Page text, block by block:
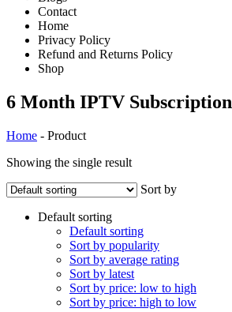
Contact
Home
Privacy Policy
Refund and Returns Policy
Shop
6 Month IPTV Subscription
Home - Product
Showing the single result
Sort by
Default sorting
Default sorting
Sort by popularity
Sort by average rating
Sort by latest
Sort by price: low to high
Sort by price: high to low